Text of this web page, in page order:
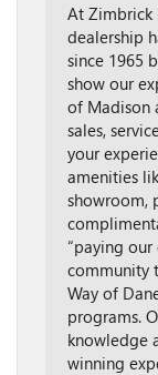
At Zimbrick
dealership
since 1965
show our
of Madison
sales,
your
amenities
showroom,
“paying
community
Way of
programs.
knowledge
winning